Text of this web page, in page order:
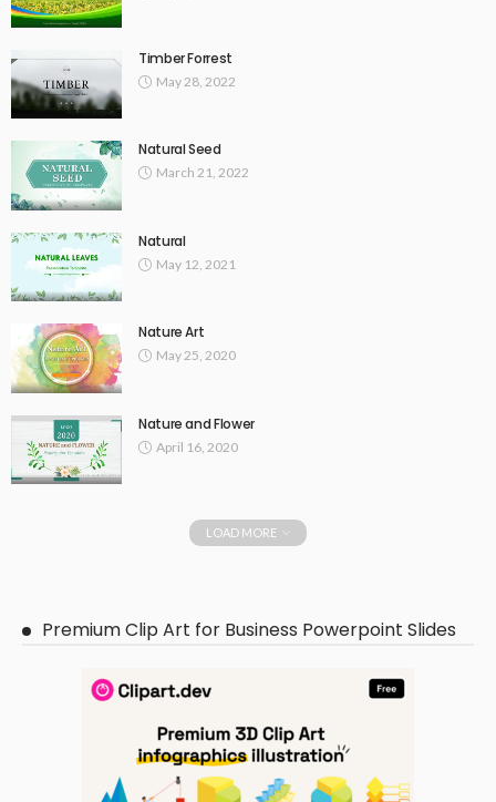
Timber Forrest
May 28, 2022
Natural Seed
March 21, 2022
Natural
May 12, 2021
Nature Art
May 25, 2020
Nature and Flower
April 16, 2020
LOAD MORE
Premium Clip Art for Business Powerpoint Slides